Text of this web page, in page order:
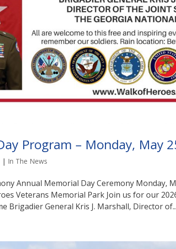
Program – Monday, May
| In The News
Annual Memorial Day Ceremony Monday,
Veterans Memorial Park Join us for our
Brigadier General Kris J. Marshall, Director of...